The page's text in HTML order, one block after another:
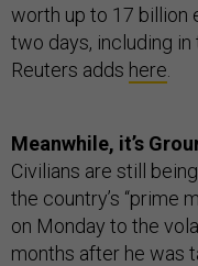
worth up to 17 billion
two days, including
Reuters adds here
Meanwhile, it’s
Civilians are still
the country’s “prime
on Monday to the
months after he was